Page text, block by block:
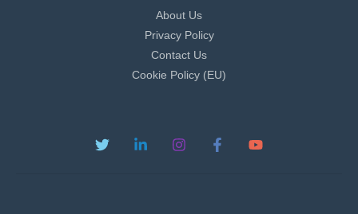
About Us
Privacy Policy
Contact Us
Cookie Policy (EU)